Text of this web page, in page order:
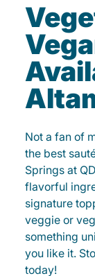
Not a fan of
the best
Springs at
flavorful
signature
veggie or
something
you like it.
today!